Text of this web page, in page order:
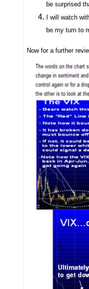
be surprised
I will watch
be my turn to
Now for a further